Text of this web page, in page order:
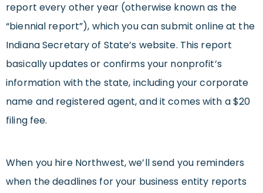
report every other year (otherwise known as the
“biennial report”), which you can submit online at the
Indiana Secretary of State’s website. This report
basically updates or confirms your nonprofit’s
information with the state, including your corporate
name and registered agent, and it comes with a $20
filing fee.
When you hire Northwest, we’ll send you reminders
when the deadlines for your business entity reports